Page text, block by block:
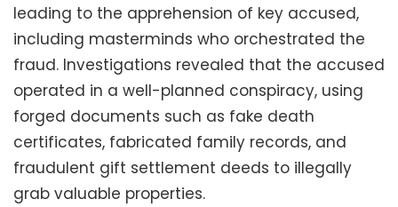
leading to the apprehension of key accused,
including masterminds who orchestrated the
fraud. Investigations revealed that the accused
operated in a well-planned conspiracy, using
forged documents such as fake death
certificates, fabricated family records, and
fraudulent gift settlement deeds to illegally
grab valuable properties.